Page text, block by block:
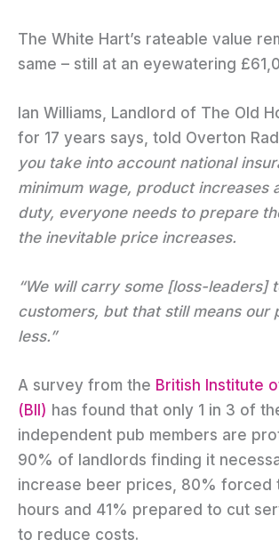
The White Hart’s rateable value
same – still at an eyewatering
Ian Williams, Landlord of The Old
for 17 years says, told Overton
you take into account national
minimum wage, product increases
duty, everyone needs to prepare
the inevitable price increases.
“We will carry some [loss-leaders]
customers, but that still means our
less.”
A survey from the British Institute
(BII) has found that only 1 in 3 of
independent pub members are
90% of landlords finding it
increase beer prices, 80% forced
hours and 41% prepared to cut
to reduce costs.